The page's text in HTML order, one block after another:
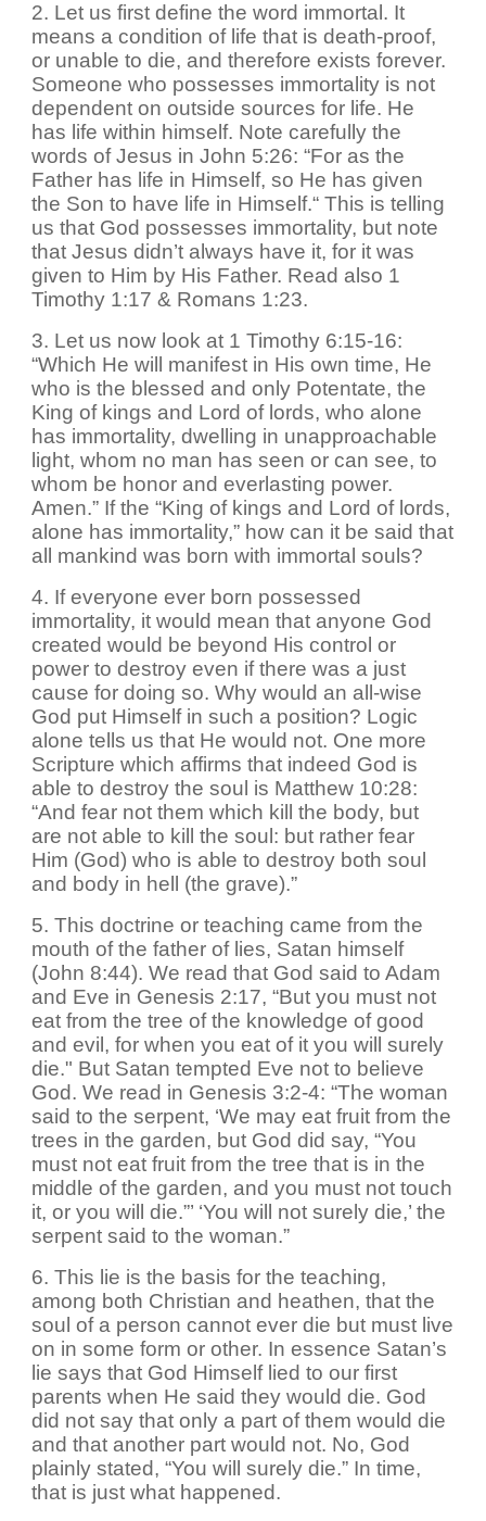
2. Let us first define the word immortal. It
means a condition of life that is death-proof,
or unable to die, and therefore exists forever.
Someone who possesses immortality is not
dependent on outside sources for life. He
has life within himself. Note carefully the
words of Jesus in John 5:26: “For as the
Father has life in Himself, so He has given
the Son to have life in Himself.“ This is telling
us that God possesses immortality, but note
that Jesus didn’t always have it, for it was
given to Him by His Father. Read also 1
Timothy 1:17 & Romans 1:23.
3. Let us now look at 1 Timothy 6:15-16:
“Which He will manifest in His own time, He
who is the blessed and only Potentate, the
King of kings and Lord of lords, who alone
has immortality, dwelling in unapproachable
light, whom no man has seen or can see, to
whom be honor and everlasting power.
Amen.” If the “King of kings and Lord of lords,
alone has immortality,” how can it be said that
all mankind was born with immortal souls?
4. If everyone ever born possessed
immortality, it would mean that anyone God
created would be beyond His control or
power to destroy even if there was a just
cause for doing so. Why would an all-wise
God put Himself in such a position? Logic
alone tells us that He would not. One more
Scripture which affirms that indeed God is
able to destroy the soul is Matthew 10:28:
“And fear not them which kill the body, but
are not able to kill the soul: but rather fear
Him (God) who is able to destroy both soul
and body in hell (the grave).”
5. This doctrine or teaching came from the
mouth of the father of lies, Satan himself
(John 8:44). We read that God said to Adam
and Eve in Genesis 2:17, “But you must not
eat from the tree of the knowledge of good
and evil, for when you eat of it you will surely
die." But Satan tempted Eve not to believe
God. We read in Genesis 3:2-4: “The woman
said to the serpent, ‘We may eat fruit from the
trees in the garden, but God did say, “You
must not eat fruit from the tree that is in the
middle of the garden, and you must not touch
it, or you will die.”’ ‘You will not surely die,’ the
serpent said to the woman.”
6. This lie is the basis for the teaching,
among both Christian and heathen, that the
soul of a person cannot ever die but must live
on in some form or other. In essence Satan’s
lie says that God Himself lied to our first
parents when He said they would die. God
did not say that only a part of them would die
and that another part would not. No, God
plainly stated, “You will surely die.” In time,
that is just what happened.